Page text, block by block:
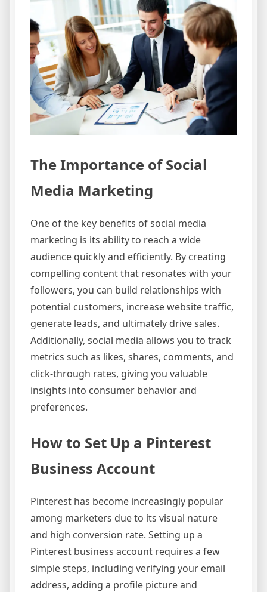
The Importance of Social
Media Marketing
One of the key benefits of social media
marketing is its ability to reach a wide
audience quickly and efficiently. By creating
compelling content that resonates with your
followers, you can build relationships with
potential customers, increase website traffic,
generate leads, and ultimately drive sales.
Additionally, social media allows you to track
metrics such as likes, shares, comments, and
click-through rates, giving you valuable
insights into consumer behavior and
preferences.
How to Set Up a Pinterest
Business Account
Pinterest has become increasingly popular
among marketers due to its visual nature
and high conversion rate. Setting up a
Pinterest business account requires a few
simple steps, including verifying your email
address, adding a profile picture and